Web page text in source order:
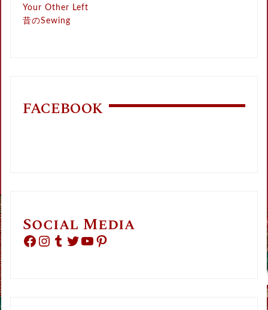
Your Other Left
昔のSewing
FACEBOOK
Social Media
Facebook Instagram Tumblr Twitter YouTube Pinterest